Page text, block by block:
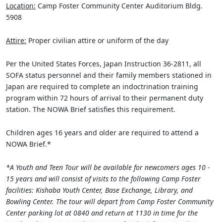
Location: Camp Foster Community Center Auditorium Bldg.
5908
Attire: Proper civilian attire or uniform of the day
Per the United States Forces, Japan Instruction 36-2811, all
SOFA status personnel and their family members stationed in
Japan are required to complete an indoctrination training
program within 72 hours of arrival to their permanent duty
station. The NOWA Brief satisfies this requirement.
Children ages 16 years and older are required to attend a
NOWA Brief.*
*A Youth and Teen Tour will be available for newcomers ages 10 -
15 years and will consist of visits to the following Camp Foster
facilities: Kishaba Youth Center, Base Exchange, Library, and
Bowling Center. The tour will depart from Camp Foster Community
Center parking lot at 0840 and return at 1130 in time for the